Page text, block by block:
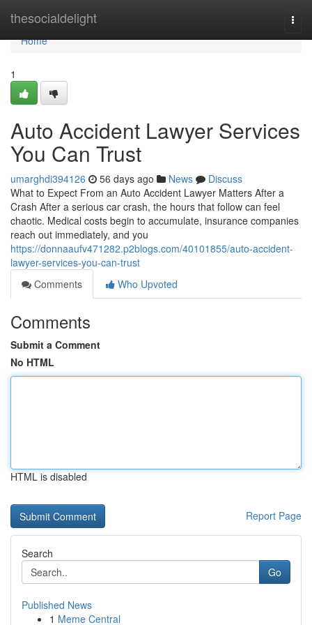
thesocialdelight
Home
Home
1
Auto Accident Lawyer Services
You Can Trust
umarghdi394126 56 days ago News
Discuss
What to Expect From an Auto Accident Lawyer Matters After a
Crash After a serious car crash, the hours that follow can feel
chaotic. Medical costs begin to accumulate, insurance companies
reach out immediately, and you
https://donnaaufv471282.p2blogs.com/40101855/auto-accident-
lawyer-services-you-can-trust
Comments
Who Upvoted
Comments
Submit a Comment
No HTML
HTML is disabled
Report Page
Search
Go
Published News
1 Meme Central